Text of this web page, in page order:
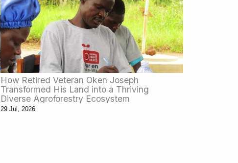
How Retired Veteran Oken Joseph
Transformed His Land into a Thriving
Diverse Agroforestry Ecosystem
29 Jul, 2026